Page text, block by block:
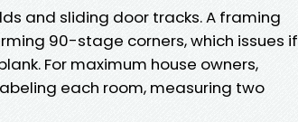
and sliding door tracks. A framing
90-stage corners, which issues if
For maximum house owners,
each room, measuring two